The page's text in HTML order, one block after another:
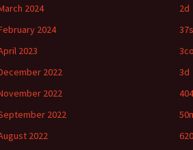
2024
2024
2023
2022
2022
2022
2022
2d
3d
404